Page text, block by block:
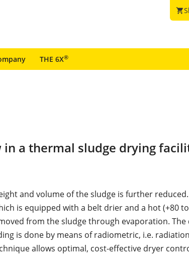
shopping_cart
THE 6X®
a thermal sludge drying
and volume of the sludge is further
is equipped with a belt drier and a hot (+80 to
from the sludge through evaporation.
is done by means of radiometric, i.e.
allows optimal, cost-effective dryer